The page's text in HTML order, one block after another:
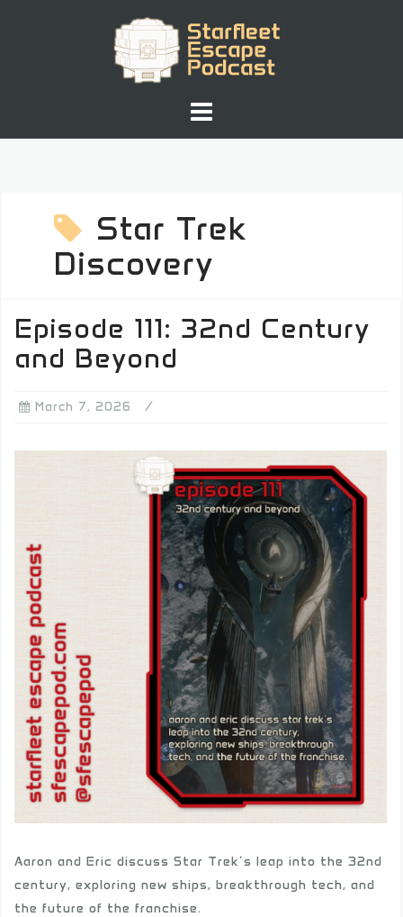
Star Trek
Discovery
Episode 111: 32nd Century
and Beyond
March 7, 2026
Aaron and Eric discuss Star Trek’s leap into the 32nd
century, exploring new ships, breakthrough tech, and
the future of the franchise.